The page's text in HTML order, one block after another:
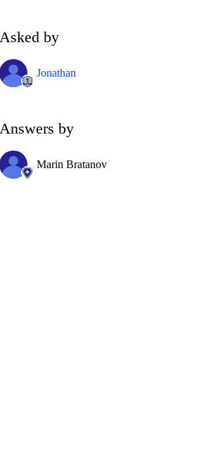
Asked by
Jonathan
Answers by
Marin Bratanov